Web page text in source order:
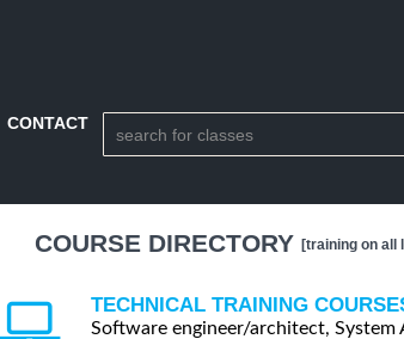
CONTACT
COURSE DIRECTORY [training on all
TECHNICAL TRAINING
Software engineer/architect, System